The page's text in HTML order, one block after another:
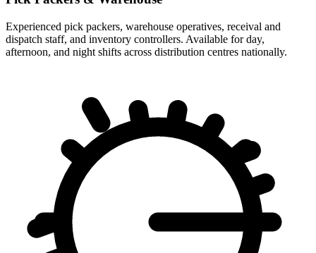
Experienced pick packers, warehouse operatives, receival and
dispatch staff, and inventory controllers. Available for day,
afternoon, and night shifts across distribution centres nationally.